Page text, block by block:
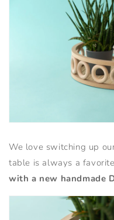
We love switching up
table is always a
with a new handmade